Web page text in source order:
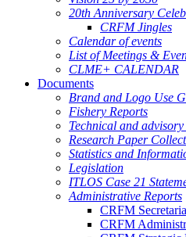
20th Anniversary
CRFM Jingles
Calendar of events
List of Meetings &
CLME+ CALENDAR
Documents
Brand and Logo Use
Fishery Reports
Technical and
Research Paper
Statistics and
Legislation
ITLOS Case 21
Administrative Reports
CRFM
CRFM